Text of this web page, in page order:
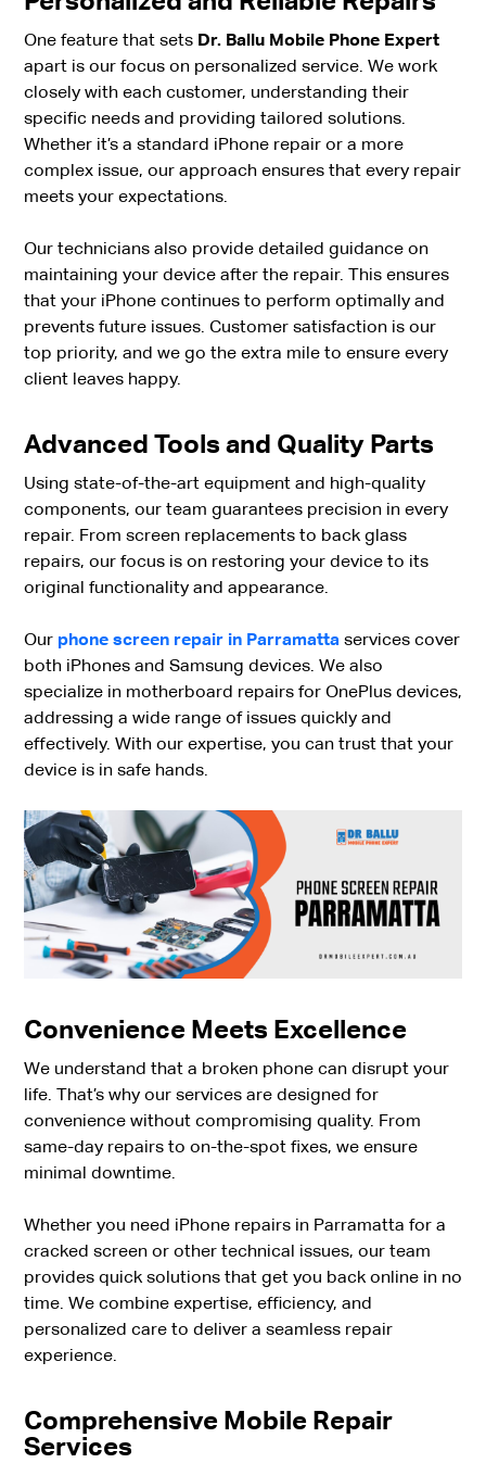
One feature that sets Dr. Ballu Mobile Phone Expert
apart is our focus on personalized service. We work
closely with each customer, understanding their
specific needs and providing tailored solutions.
Whether it’s a standard iPhone repair or a more
complex issue, our approach ensures that every repair
meets your expectations.
Our technicians also provide detailed guidance on
maintaining your device after the repair. This ensures
that your iPhone continues to perform optimally and
prevents future issues. Customer satisfaction is our
top priority, and we go the extra mile to ensure every
client leaves happy.
Advanced Tools and Quality Parts
Using state-of-the-art equipment and high-quality
components, our team guarantees precision in every
repair. From screen replacements to back glass
repairs, our focus is on restoring your device to its
original functionality and appearance.
Our phone screen repair in Parramatta services cover
both iPhones and Samsung devices. We also
specialize in motherboard repairs for OnePlus devices,
addressing a wide range of issues quickly and
effectively. With our expertise, you can trust that your
device is in safe hands.
Convenience Meets Excellence
We understand that a broken phone can disrupt your
life. That’s why our services are designed for
convenience without compromising quality. From
same-day repairs to on-the-spot fixes, we ensure
minimal downtime.
Whether you need iPhone repairs in Parramatta for a
cracked screen or other technical issues, our team
provides quick solutions that get you back online in no
time. We combine expertise, efficiency, and
personalized care to deliver a seamless repair
experience.
Comprehensive Mobile Repair
Services